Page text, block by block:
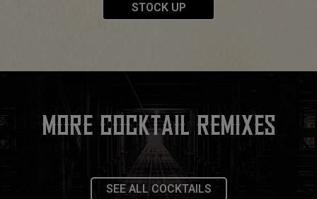
STOCK UP
MORE COCKTAIL REMIXES
SEE ALL COCKTAILS